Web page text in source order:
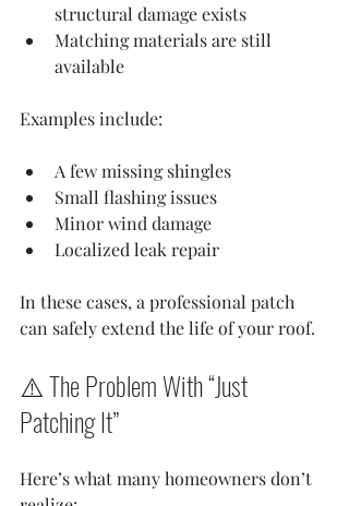
structural damage exists
Matching materials are still
available
Examples include:
A few missing shingles
Small flashing issues
Minor wind damage
Localized leak repair
In these cases, a professional patch
can safely extend the life of your roof.
⚠️ The Problem With “Just
Patching It”
Here’s what many homeowners don’t